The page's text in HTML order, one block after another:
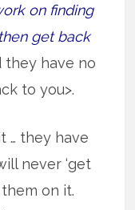
on finding
get back
they have no
to you>.
… they have
never ‘get
on it.